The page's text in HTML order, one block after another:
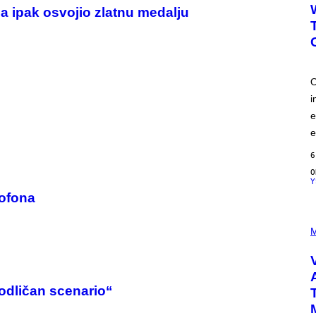
ipak osvojio zlatnu medalju
scenario“
I
U
R
E
D
: